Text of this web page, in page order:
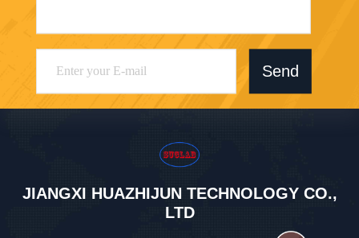
Send
JIANGXI HUAZHIJUN TECHNOLOGY CO.,
LTD